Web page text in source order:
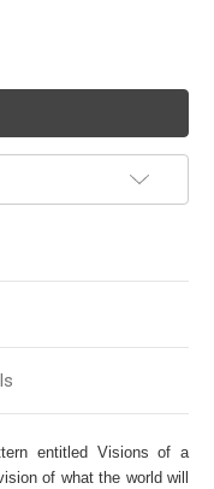
entitled Visions of a
of what the world will